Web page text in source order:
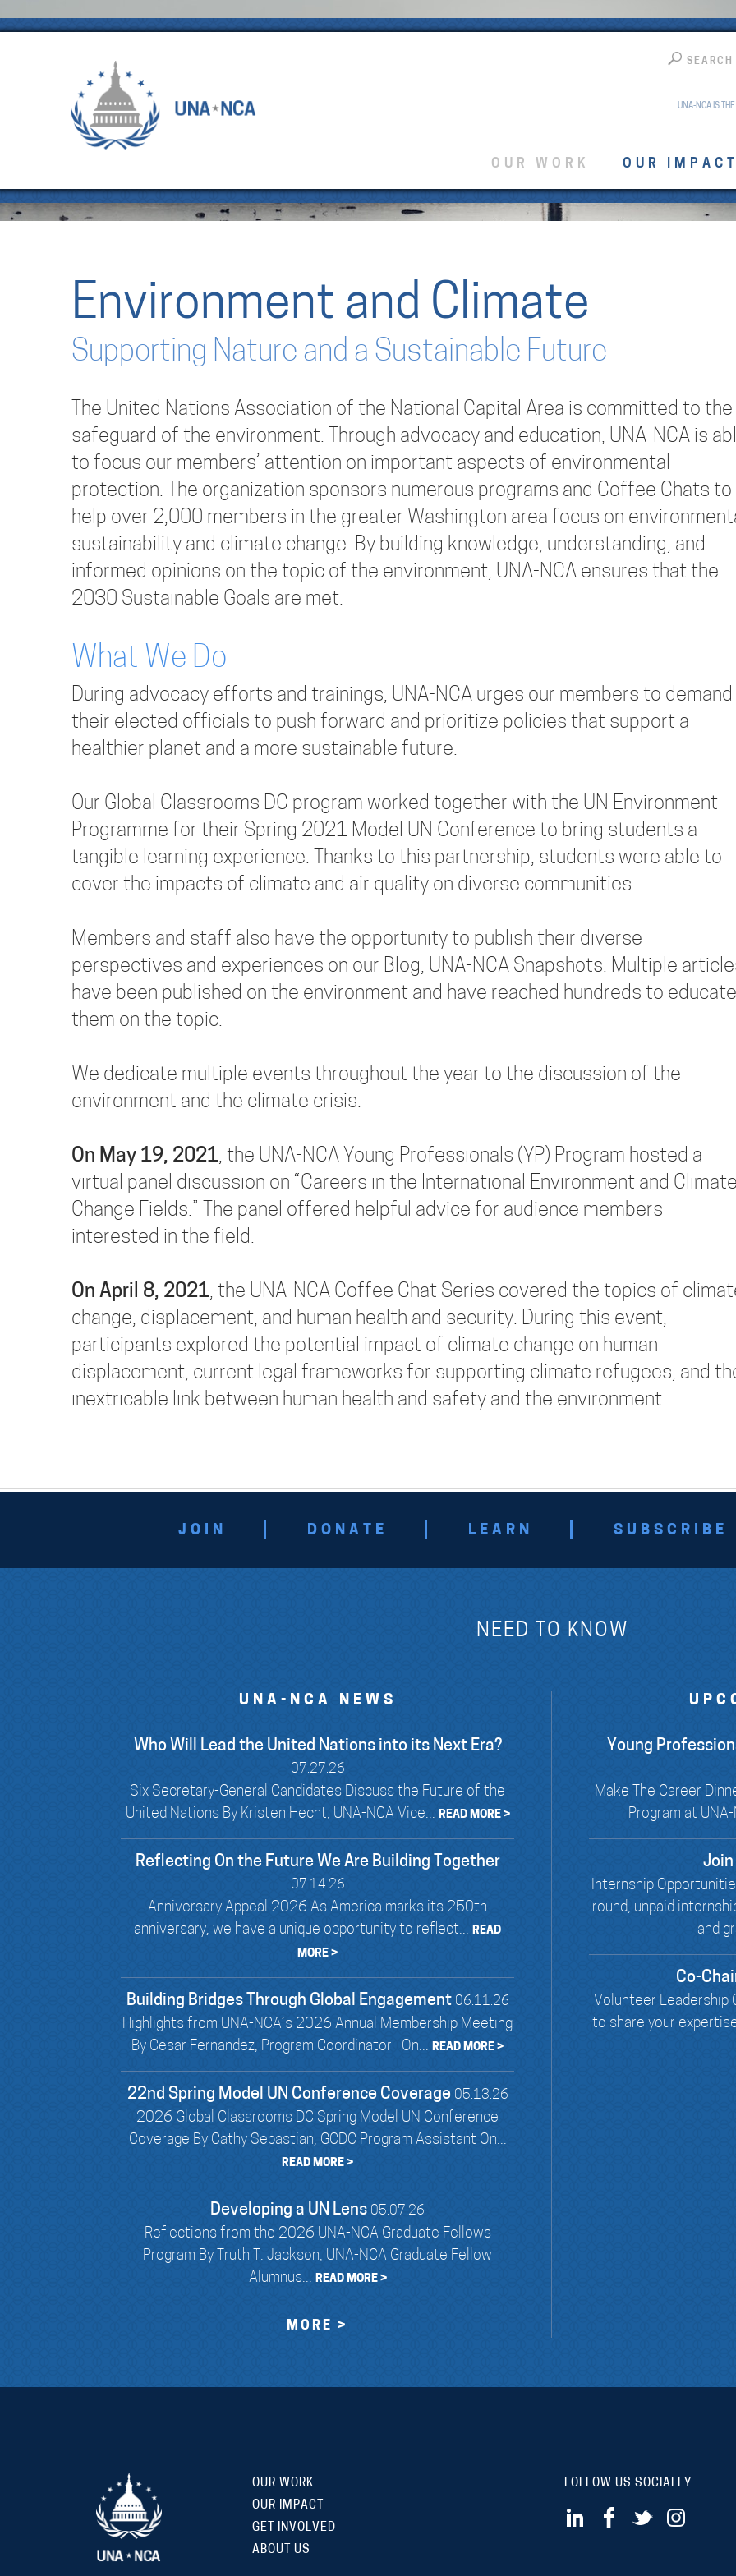
SEARCH
UNA-NCA IS
OUR WORK OUR IMPACT
Environment and Climate
Supporting Nature and a Sustainable Future
The United Nations Association of the National Capital Area is committed to the
safeguard of the environment. Through advocacy and education, UNA-NCA is
to focus our members’ attention on important aspects of environmental
protection. The organization sponsors numerous programs and Coffee Chats to
help over 2,000 members in the greater Washington area focus on
sustainability and climate change. By building knowledge, understanding, and
informed opinions on the topic of the environment, UNA-NCA ensures that the
2030 Sustainable Goals are met.
What We Do
During advocacy efforts and trainings, UNA-NCA urges our members to demand
their elected officials to push forward and prioritize policies that support a
healthier planet and a more sustainable future.
Our Global Classrooms DC program worked together with the UN Environment
Programme for their Spring 2021 Model UN Conference to bring students a
tangible learning experience. Thanks to this partnership, students were able to
cover the impacts of climate and air quality on diverse communities.
Members and staff also have the opportunity to publish their diverse
perspectives and experiences on our Blog, UNA-NCA Snapshots. Multiple
have been published on the environment and have reached hundreds to educate
them on the topic.
We dedicate multiple events throughout the year to the discussion of the
environment and the climate crisis.
On May 19, 2021, the UNA-NCA Young Professionals (YP) Program hosted a
virtual panel discussion on “Careers in the International Environment and Climate
Change Fields.” The panel offered helpful advice for audience members
interested in the field.
On April 8, 2021, the UNA-NCA Coffee Chat Series covered the topics of
change, displacement, and human health and security. During this event,
participants explored the potential impact of climate change on human
displacement, current legal frameworks for supporting climate refugees, and
inextricable link between human health and safety and the environment.
JOIN DONATE LEARN SUBSCRIBE
NEED TO KNOW
UNA-NCA NEWS
Who Will Lead the United Nations into its Next Era?
07.27.26
Six Secretary-General Candidates Discuss the Future of the
United Nations By Kristen Hecht, UNA-NCA Vice... READ MORE >
Reflecting On the Future We Are Building Together
07.14.26
Anniversary Appeal 2026 As America marks its 250th
anniversary, we have a unique opportunity to reflect... READ
MORE >
Building Bridges Through Global Engagement 06.11.26
Highlights from UNA-NCA’s 2026 Annual Membership Meeting
By Cesar Fernandez, Program Coordinator On... READ MORE >
22nd Spring Model UN Conference Coverage 05.13.26
2026 Global Classrooms DC Spring Model UN Conference
Coverage By Cathy Sebastian, GCDC Program Assistant On...
READ MORE >
Developing a UN Lens 05.07.26
Reflections from the 2026 UNA-NCA Graduate Fellows
Program By Truth T. Jackson, UNA-NCA Graduate Fellow
Alumnus... READ MORE >
MORE >
Young
Make The Career
Program at
Join
Internship
round, unpaid
and
Co-
Volunteer Leadership
to share your
OUR WORK
OUR IMPACT
GET INVOLVED
ABOUT US
FOLLOW US SOCIALLY: